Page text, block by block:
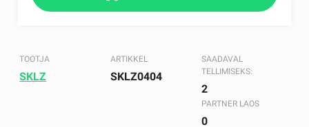
TOOTJA
SKLZ
ARTIKKEL
SKLZ0404
SAADAVAL
TELLIMISEKS:
2
PARTNER LAOS
0